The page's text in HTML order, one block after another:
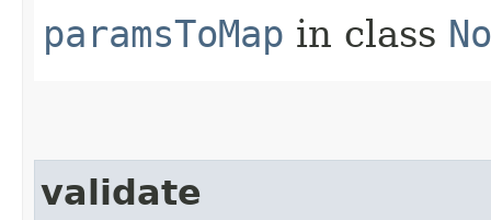
paramsToMap in class
validate